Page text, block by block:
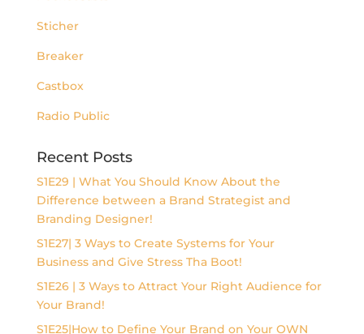
Sticher
Breaker
Castbox
Radio Public
Recent Posts
S1E29 | What You Should Know About the
Difference between a Brand Strategist and
Branding Designer!
S1E27| 3 Ways to Create Systems for Your
Business and Give Stress Tha Boot!
S1E26 | 3 Ways to Attract Your Right Audience for
Your Brand!
S1E25|How to Define Your Brand on Your OWN